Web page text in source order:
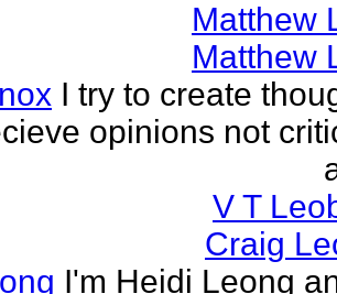
Matthew
Matthew
I try to create
opinions not
V T
Craig
I'm Heidi Leong